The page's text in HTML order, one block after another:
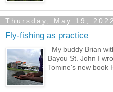
Thursday, May 19, 2022
Fly-fishing as practice
My buddy Brian
Bayou St. John I
Tomine's new book